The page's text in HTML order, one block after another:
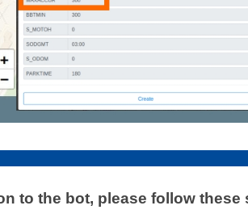
to the bot, please follow these